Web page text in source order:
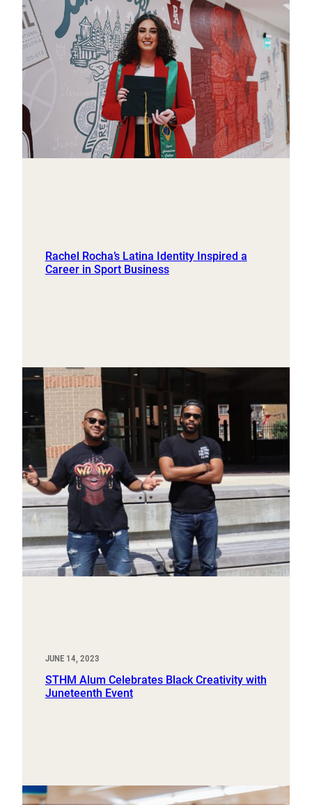
Rachel Rocha’s Latina Identity Inspired a
Career in Sport Business
JUNE 14, 2023
STHM Alum Celebrates Black Creativity with
Juneteenth Event